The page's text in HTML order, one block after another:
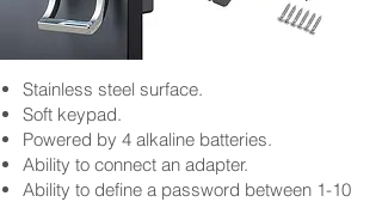
Stainless steel surface.
Soft keypad.
Powered by 4 alkaline batteries.
Ability to connect an adapter.
Ability to define a password between 1-10